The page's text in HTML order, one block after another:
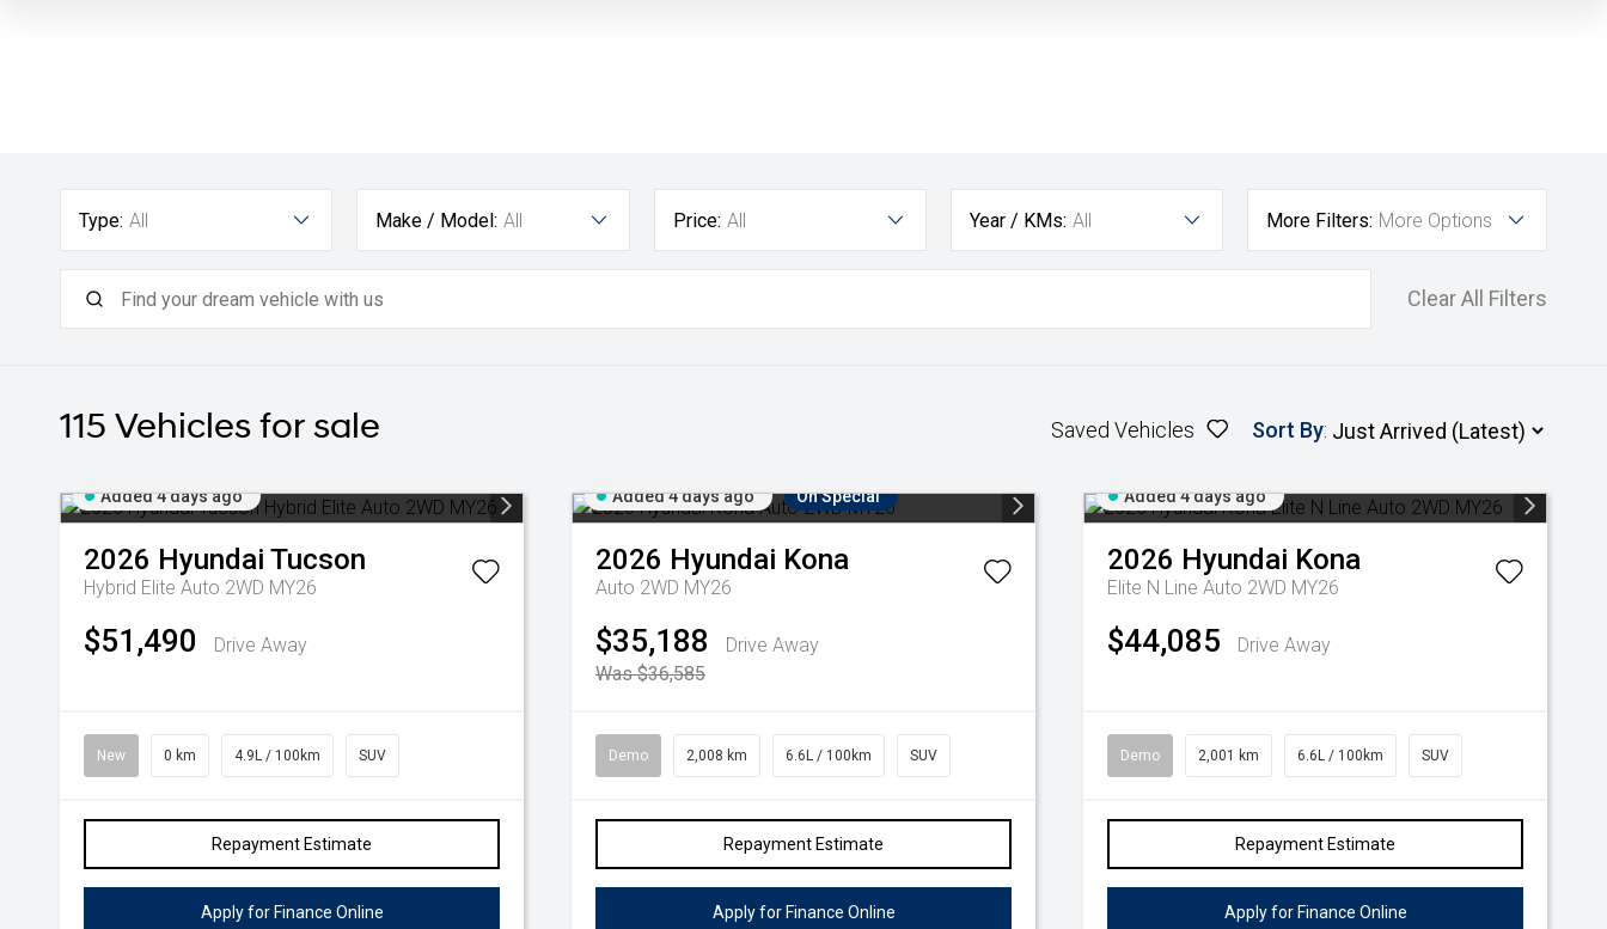
Type: All Make / Model: All Price: All Year / KMs: All More Filters: More Options
Clear All Filters
115 Vehicles for sale Saved Vehicles Sort By:
Added 4 days ago
2026 Hyundai Tucson
Hybrid Elite Auto 2WD MY26
$51,490 Drive Away
New 0 km 4.9L / 100km SUV
Repayment Estimate
Apply for Finance Online
Added 4 days ago On Special
2026 Hyundai Kona
Auto 2WD MY26
$35,188
Drive Away
Was $36,585
Demo 2,008 km 6.6L / 100km SUV
Repayment Estimate
Apply for Finance Online
Added 4 days ago
2026 Hyundai Kona
Elite N Line Auto 2WD MY26
$44,085 Drive Away
Demo 2,001 km 6.6L / 100km SUV
Repayment Estimate
Apply for Finance Online